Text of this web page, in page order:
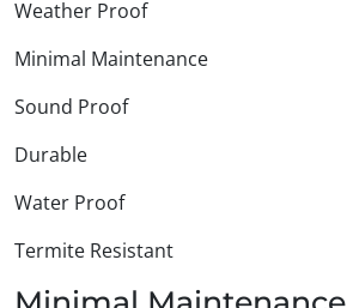
Weather Proof
Minimal Maintenance
Sound Proof
Durable
Water Proof
Termite Resistant